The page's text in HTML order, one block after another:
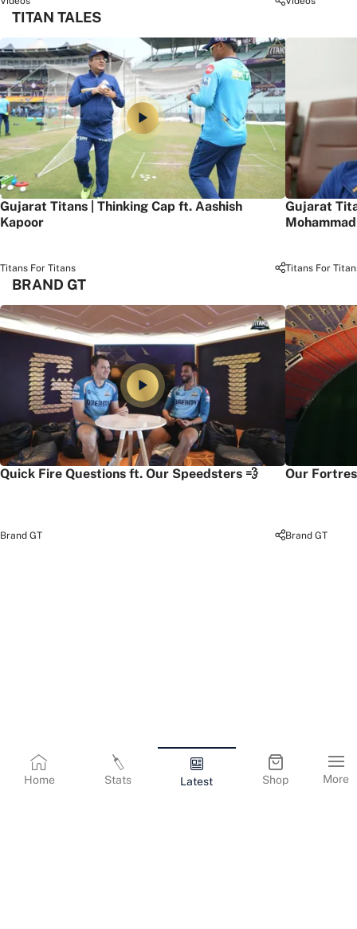
More
Home Stats Latest Shop
TITAN TALES
Gujarat Titans | Thinking Cap ft. Aashish
Kapoor
Titans For Titans
Gujarat
Titans For
BRAND GT
Quick Fire Questions ft. Our Speedsters 💨
Brand GT
Our
Brand GT